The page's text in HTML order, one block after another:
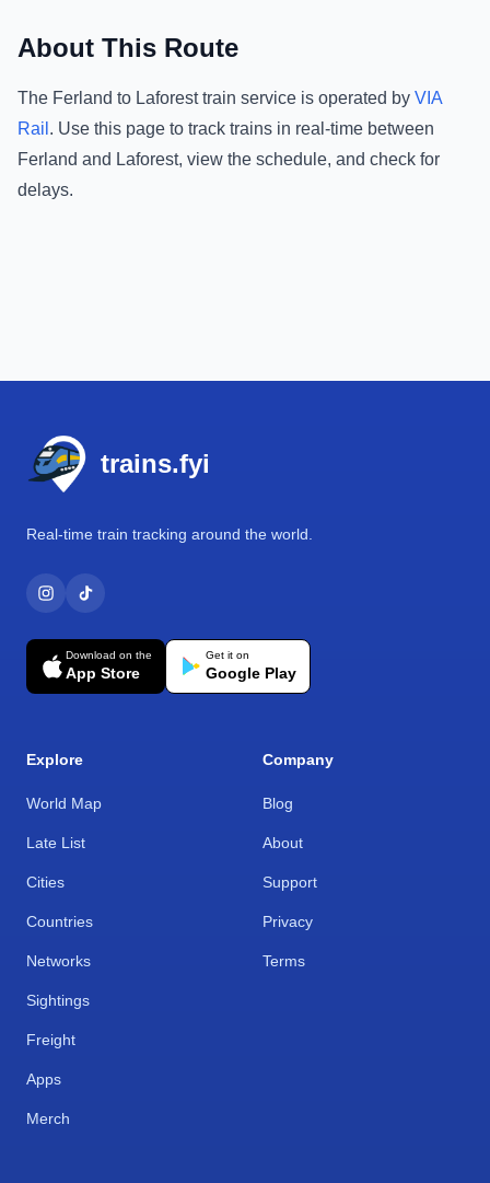
About This Route
The Ferland to Laforesttrain service is operated by VIA
Rail . Use this page to track trains in real-time between
Ferland and Laforest, view the schedule, and check for
delays.
trains.fyi
Real-time train tracking around the world.
Download on the
App Store
Get it on
Google Play
Explore
World Map
Late List
Cities
Countries
Networks
Sightings
Freight
Apps
Merch
Company
Blog
About
Support
Privacy
Terms